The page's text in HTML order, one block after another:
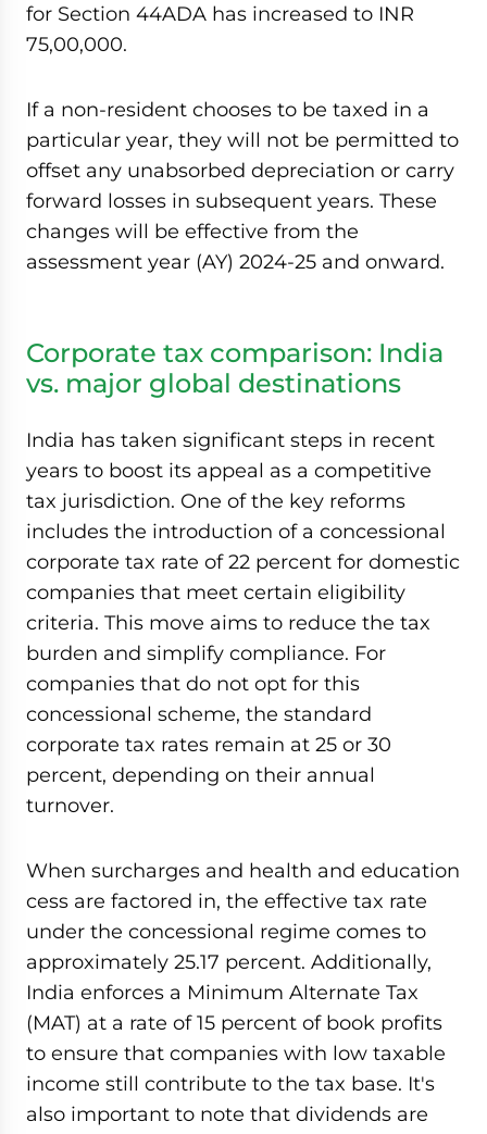
for Section 44ADA has increased to INR
75,00,000.
If a non-resident chooses to be taxed in a
particular year, they will not be permitted to
offset any unabsorbed depreciation or carry
forward losses in subsequent years. These
changes will be effective from the
assessment year (AY) 2024-25 and onward.
Corporate tax comparison: India
vs. major global destinations
India has taken significant steps in recent
years to boost its appeal as a competitive
tax jurisdiction. One of the key reforms
includes the introduction of a concessional
corporate tax rate of 22 percent for domestic
companies that meet certain eligibility
criteria. This move aims to reduce the tax
burden and simplify compliance. For
companies that do not opt for this
concessional scheme, the standard
corporate tax rates remain at 25 or 30
percent, depending on their annual
turnover.
When surcharges and health and education
cess are factored in, the effective tax rate
under the concessional regime comes to
approximately 25.17 percent. Additionally,
India enforces a Minimum Alternate Tax
(MAT) at a rate of 15 percent of book profits
to ensure that companies with low taxable
income still contribute to the tax base. It's
also important to note that dividends are